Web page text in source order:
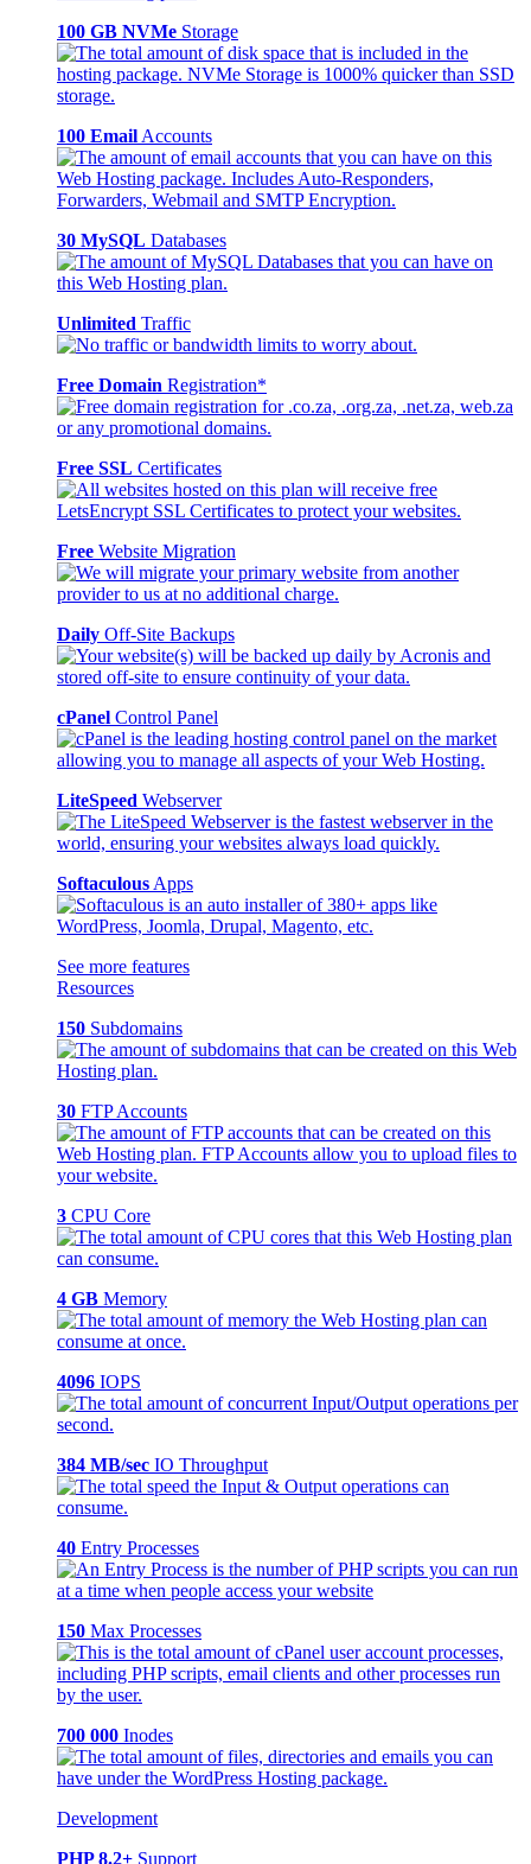
100 GB NVMe Storage
100 Email Accounts
30 MySQL Databases
Unlimited Traffic
Free Domain Registration*
Free SSL Certificates
Free Website Migration
Daily Off-Site Backups
cPanel Control Panel
LiteSpeed Webserver
Softaculous Apps
See more features
Resources
150 Subdomains
30 FTP Accounts
3 CPU Core
4 GB Memory
4096 IOPS
384 MB/sec IO Throughput
40 Entry Processes
150 Max Processes
700 000 Inodes
Development
PHP 8.2+ Support